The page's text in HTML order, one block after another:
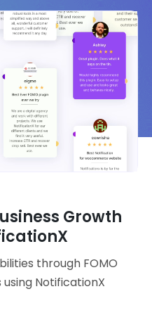
Growth
through FOMO
NotificationX